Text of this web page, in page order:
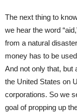
The next thing to
we hear the word
from a natural
money has to be
And not only that, but
the United States on
corporations. So we
goal of propping up